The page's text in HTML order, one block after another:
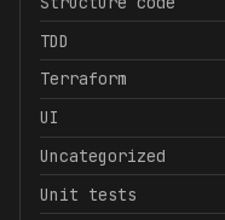
TDD
Terraform
UI
Uncategorized
Unit tests